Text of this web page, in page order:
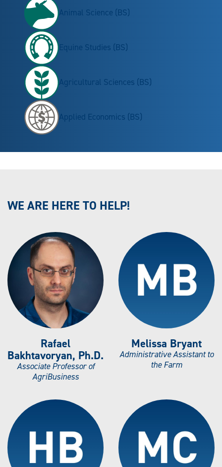
Animal Science (BS)
Equine Studies (BS)
Agricultural Sciences (BS)
Applied Economics (BS)
WE ARE HERE TO HELP!
Rafael
Bakhtavoryan, Ph.D.
Associate Professor of
AgriBusiness
Melissa Bryant
Administrative Assistant to
the Farm